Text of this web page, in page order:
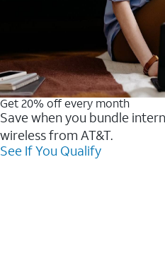
Get 20% off every month
Save when you bundle
wireless from AT&T.
See If You Qualify